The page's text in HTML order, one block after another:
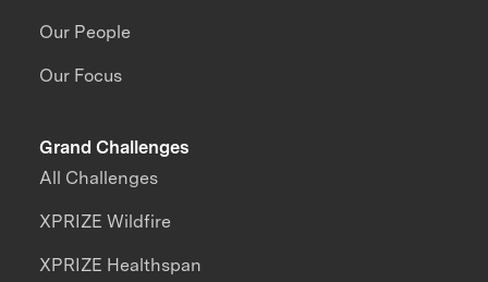
Our People
Our Focus
Grand Challenges
All Challenges
XPRIZE Wildfire
XPRIZE Healthspan